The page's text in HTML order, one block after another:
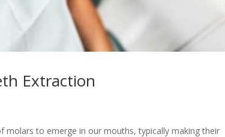
Extraction
to emerge in our mouths, typically making their